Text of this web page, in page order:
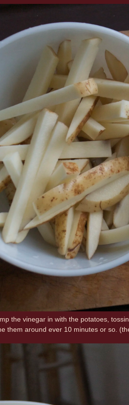
the vinegar in with the potatoes,
them around ever 10 minutes or so.